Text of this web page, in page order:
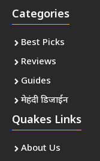
Categories
Best Picks
Reviews
Guides
मेहंदी डिजाईन
Quakes Links
About Us